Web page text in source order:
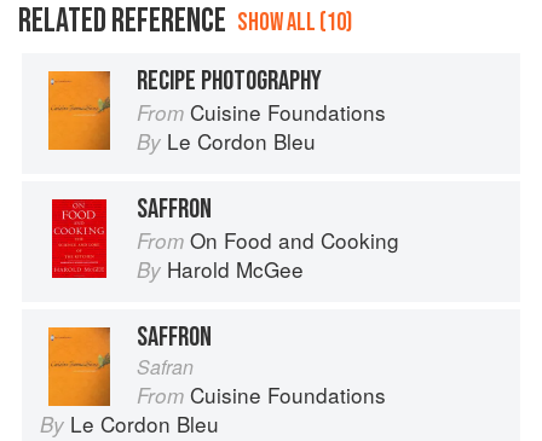
RELATED REFERENCE SHOW ALL (10)
RECIPE PHOTOGRAPHY
From Cuisine Foundations
By Le Cordon Bleu
SAFFRON
From On Food and Cooking
By Harold McGee
SAFFRON
Safran
From Cuisine Foundations
By Le Cordon Bleu